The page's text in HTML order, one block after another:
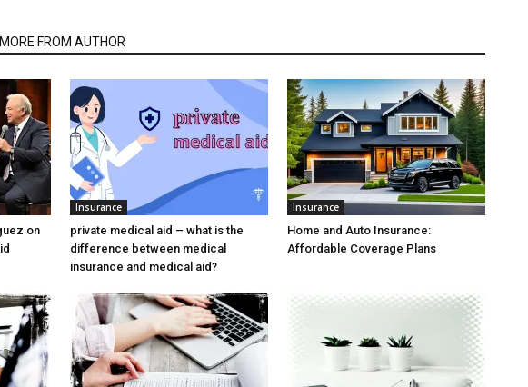
MORE FROM AUTHOR
on
Insurance
private medical aid – what is the
difference between medical
insurance and medical aid?
Insurance
Home and Auto Insurance:
Affordable Coverage Plans